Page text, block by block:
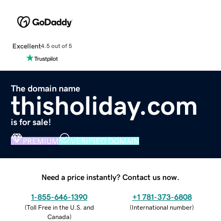
Excellent4.5 out of 5
The domain name
thisholiday.com
is for sale!
PREMIUM VERIFIED DOMAIN
Need a price instantly? Contact us now.
1-855-646-1390
(Toll Free in the U.S. and
Canada)
+1 781-373-6808
(International number)